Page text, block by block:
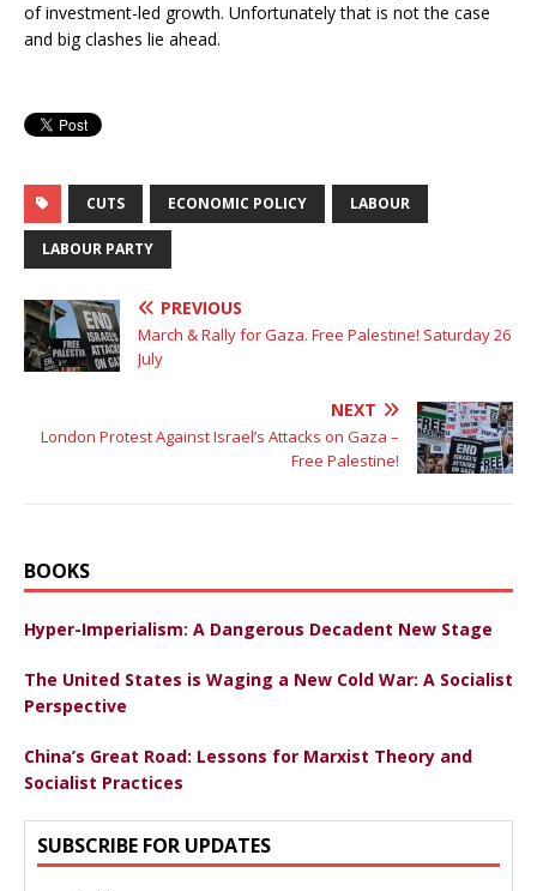
of investment-led growth. Unfortunately that is not the case
and big clashes lie ahead.
CUTS ECONOMIC POLICY LABOUR
LABOUR PARTY
PREVIOUS
March & Rally for Gaza. Free Palestine! Saturday 26
July
NEXT
London Protest Against Israel’s Attacks on Gaza –
Free Palestine!
BOOKS
Hyper-Imperialism: A Dangerous Decadent New Stage
The United States is Waging a New Cold War: A Socialist
Perspective
China’s Great Road: Lessons for Marxist Theory and
Socialist Practices
SUBSCRIBE FOR UPDATES